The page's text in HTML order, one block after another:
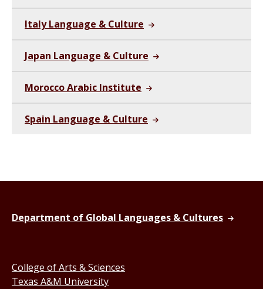
Italy Language & Culture
Japan Language & Culture
Morocco Arabic Institute
Spain Language & Culture
Department of Global Languages & Cultures
College of Arts & Sciences
Texas A&M University